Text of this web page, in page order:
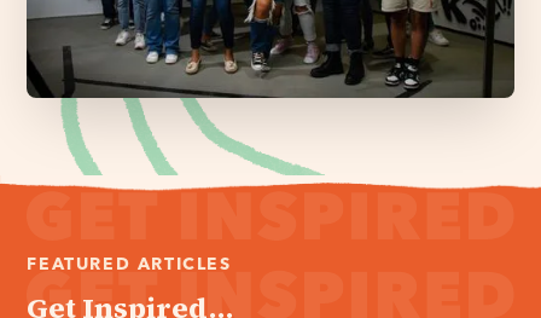
FEATURED ARTICLES
Get Inspired...